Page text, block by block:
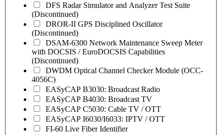
DFS Radar Simulator and Analyzer Test Suite
(Discontinued)
DROR-II GPS Disciplined Oscillator
(Discontinued)
DSAM-6300 Network Maintenance Sweep Meter
with DOCSIS / EuroDOCSIS Capabilities
(Discontinued)
DWDM Optical Channel Checker Module (OCC-
4056C)
EASyCAP B3030: Broadcast Radio
EASyCAP B4030: Broadcast TV
EASyCAP C5030: Cable TV / OTT
EASyCAP I6030/I6033: IPTV / OTT
FI-60 Live Fiber Identifier